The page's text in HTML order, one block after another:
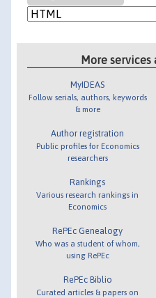
More services
MyIDEAS
Follow serials, authors, keywords
& more
Author registration
Public profiles for Economics
researchers
Rankings
Various research rankings in
Economics
RePEc Genealogy
Who was a student of whom,
using RePEc
RePEc Biblio
Curated articles & papers on